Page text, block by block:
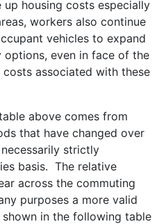
housing costs especially
workers also continue
vehicles to expand
even in face of the
associated with these
above comes from
that have changed over
strictly
basis. The relative
across the commuting
purposes a more valid
in the following table